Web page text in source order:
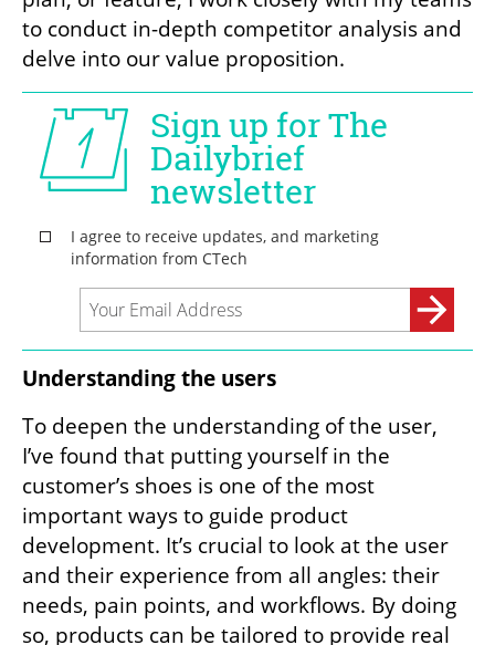
to conduct in-depth competitor analysis and
delve into our value proposition.
Understanding the users
To deepen the understanding of the user,
I’ve found that putting yourself in the
customer’s shoes is one of the most
important ways to guide product
development. It’s crucial to look at the user
and their experience from all angles: their
needs, pain points, and workflows. By doing
so, products can be tailored to provide real